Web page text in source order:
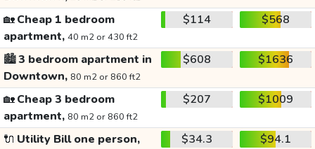
🏡Cheap 1 bedroom
apartment, 40 m2 or 430 ft2
$114 $568
🏙️3 bedroom apartment in
Downtown, 80 m2 or 860 ft2
$608 $1636
🏡Cheap 3 bedroom
apartment, 80 m2 or 860 ft2
$207 $1009
🔌 Utility Bill one person, $34.3 $94.1